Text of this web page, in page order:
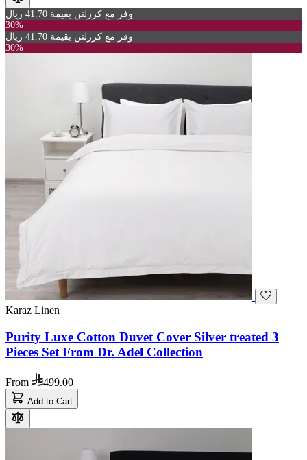
وفر مع كرزلنن بقيمة 41.70 ريال
30%
وفر مع كرزلنن بقيمة 41.70 ريال
30%
Karaz Linen
Purity Luxe Cotton Duvet Cover Silver treated 3
Pieces Set From Dr. Adel Collection
From 499.00
Add to Cart